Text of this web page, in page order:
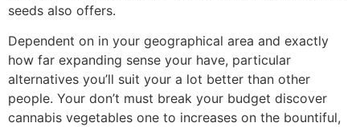
seeds also offers.
Dependent on in your geographical area and exactly
how far expanding sense your have, particular
alternatives you’ll suit your a lot better than other
people. Your don’t must break your budget discover
cannabis vegetables one to increases on the bountiful,